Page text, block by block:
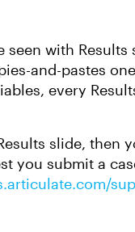
with
and-pastes
every
slide, then
you submit a